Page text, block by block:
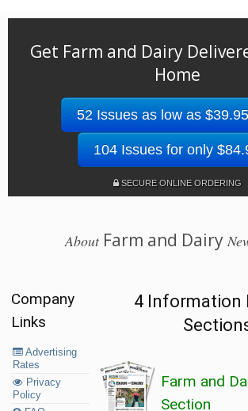
Get Farm and Dairy
Home
52 Issues as low as $39.95
104 Issues for only
SECURE ONLINE ORDERING
AboutFarm and Dairy
Company
Links
Advertising
Rates
Privacy
Policy
4 Information
Farm and
Section